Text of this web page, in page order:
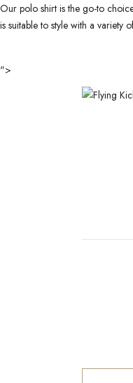
Our polo shirt is the go-to
is suitable to style with a variety
">